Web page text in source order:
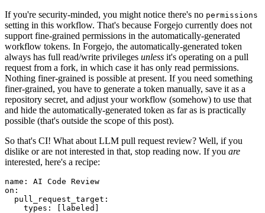
If you're security-minded, you might notice there's no permissions
setting in this workflow. That's because Forgejo currently does not
support fine-grained permissions in the automatically-generated
workflow tokens. In Forgejo, the automatically-generated token
always has full read/write privileges unless it's operating on a pull
request from a fork, in which case it has only read permissions.
Nothing finer-grained is possible at present. If you need something
finer-grained, you have to generate a token manually, save it as a
repository secret, and adjust your workflow (somehow) to use that
and hide the automatically-generated token as far as is practically
possible (that's outside the scope of this post).
So that's CI! What about LLM pull request review? Well, if you
dislike or are not interested in that, stop reading now. If you are
interested, here's a recipe:
name :
AI Code Review
on :
pull_request_target :
types : [ labeled ]